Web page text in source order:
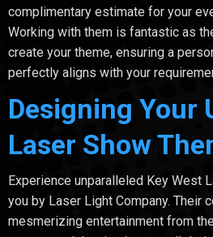
complimentary estimate for your
Working with them is fantastic as
create your theme, ensuring a
perfectly aligns with your
Designing Your
Laser Show
Experience unparalleled Key West
you by Laser Light Company. Their
mesmerizing entertainment from